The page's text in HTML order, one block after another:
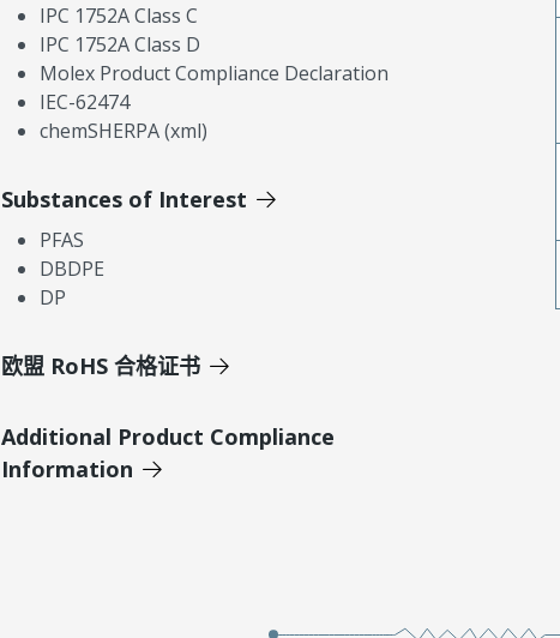
IPC 1752A Class C
IPC 1752A Class D
Molex Product Compliance Declaration
IEC-62474
chemSHERPA (xml)
Substances of Interest
PFAS
DBDPE
DP
欧盟 RoHS 合格证书
Additional Product Compliance
Information